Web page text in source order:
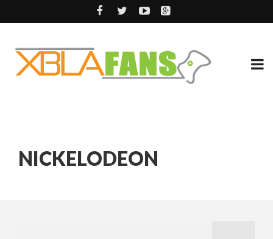
NICKELODEON